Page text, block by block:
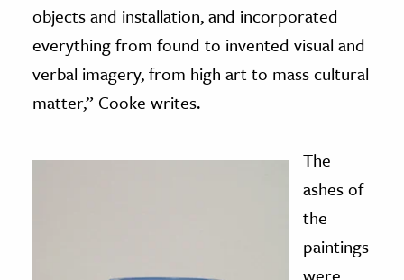
objects and installation, and incorporated
everything from found to invented visual and
verbal imagery, from high art to mass cultural
matter,” Cooke writes.
The
ashes of
the
paintings
were